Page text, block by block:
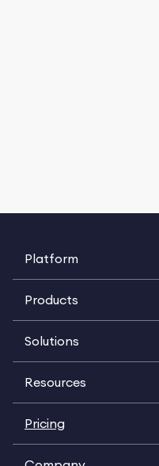
Platform
Products
Solutions
Resources
Pricing